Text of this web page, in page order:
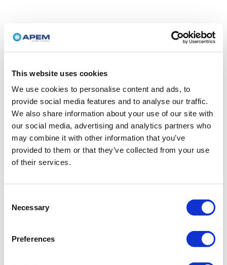
This website uses cookies
We use cookies to personalise content and ads, to
provide social media features and to analyse our traffic.
We also share information about your use of our site with
our social media, advertising and analytics partners who
may combine it with other information that you’ve
provided to them or that they’ve collected from your use
of their services.
Selection
Necessary
Preferences